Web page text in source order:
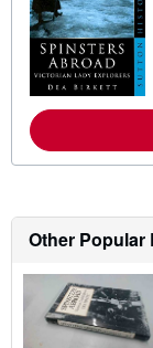
Other Popular